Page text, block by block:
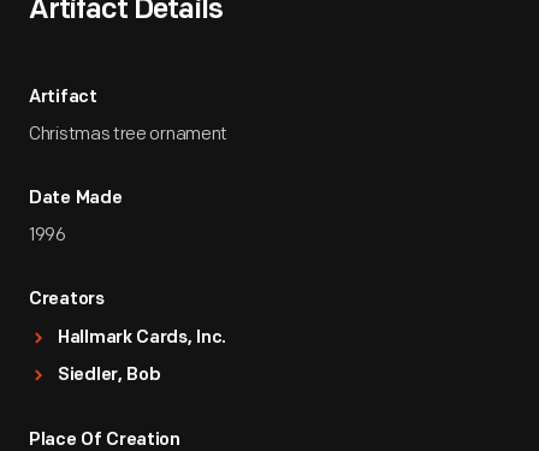
Artifact Details
Artifact
Christmas tree ornament
Date Made
1996
Creators
Hallmark Cards, Inc.
Siedler, Bob
Place Of Creation